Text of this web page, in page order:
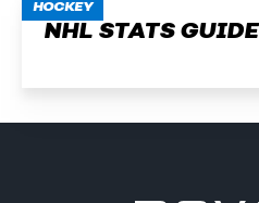
HOCKEY
NHL STATS GUIDE